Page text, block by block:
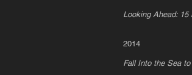
Looking Ahead:
2014
Fall Into the Sea